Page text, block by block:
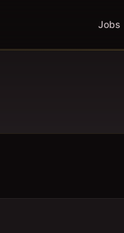
Jobs